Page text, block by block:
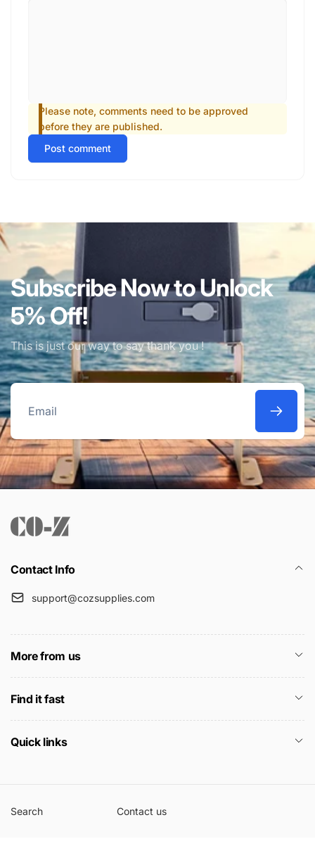
Please note, comments need to be approved
before they are published.
Post comment
Subscribe Now to Unlock
5% Off!
This is just our way to say thank you !
Email
Contact Info
support@cozsupplies.com
More from us
Find it fast
Quick links
Search Contact us